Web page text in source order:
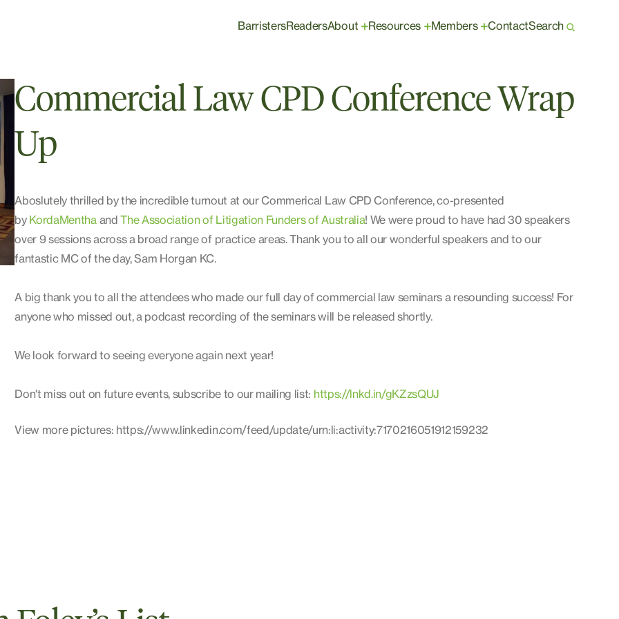
BarristersReadersAbout +Resources +Members +ContactSearch
Commercial Law CPD Conference Wrap
Up
Aboslutely thrilled by the incredible turnout at our Commerical Law CPD Conference, co-presented
by KordaMenthaandThe Association of Litigation Funders of Australia! We were proud to have had 30 speakers
over 9 sessions across a broad range of practice areas. Thank you to all our wonderful speakers and to our
fantastic MC of the day, Sam Horgan KC.
A big thank you to all the attendees who made our full day of commercial law seminars a resounding success! For
anyone who missed out, a podcast recording of the seminars will be released shortly.
We look forward to seeing everyone again next year!
Don't miss out on future events, subscribe to our mailing list: https://lnkd.in/gKZzsQUJ
View more pictures: https://www.linkedin.com/feed/update/urn:li:activity:7170216051912159232